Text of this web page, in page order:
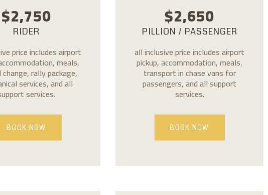
$2,750
RIDER
price includes airport
meals,
rally package,
services, and all
services.
BOOK NOW
$2,650
PILLION / PASSENGER
all inclusive price includes airport
pickup, accommodation, meals,
transport in chase vans for
passengers, and all support
services.
BOOK NOW